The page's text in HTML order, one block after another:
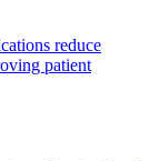
reduce
patient